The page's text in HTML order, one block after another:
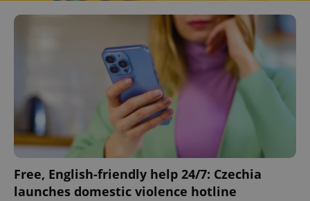
Free, English-friendly help 24/7: Czechia
launches domestic violence hotline